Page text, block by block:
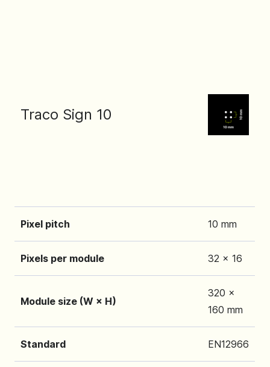
Traco Sign 10
Pixel pitch 10 mm
Pixels per module 32 x 16
Module size (W × H)
320 x
160 mm
Standard EN12966